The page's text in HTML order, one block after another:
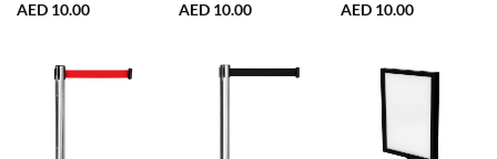
AED 10.00
AED 10.00
AED 10.00